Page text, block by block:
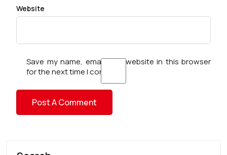
Website
Save my name, email, and website in this browser
for the next time I comment.